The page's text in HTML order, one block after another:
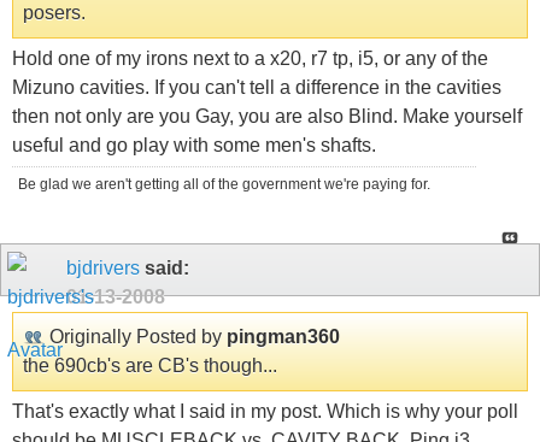
posers.
Hold one of my irons next to a x20, r7 tp, i5, or any of the
Mizuno cavities. If you can't tell a difference in the cavities
then not only are you Gay, you are also Blind. Make yourself
useful and go play with some men's shafts.
Be glad we aren't getting all of the government we're paying for.
bjdrivers said:
01-13-2008
Originally Posted by pingman360
the 690cb's are CB's though...
That's exactly what I said in my post. Which is why your poll